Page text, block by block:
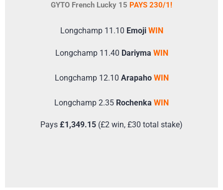
GYTO French Lucky 15 PAYS 230/1!
Longchamp 11.10 Emoji WIN
Longchamp 11.40 Dariyma WIN
Longchamp 12.10 Arapaho WIN
Longchamp 2.35 Rochenka WIN
Pays £1,349.15 (£2 win, £30 total stake)